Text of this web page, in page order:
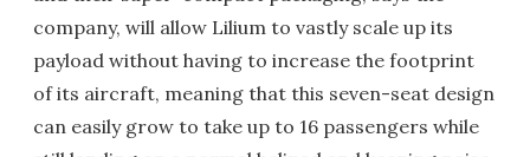
company, will allow Lilium to vastly scale up its
payload without having to increase the footprint
of its aircraft, meaning that this seven-seat design
can easily grow to take up to 16 passengers while